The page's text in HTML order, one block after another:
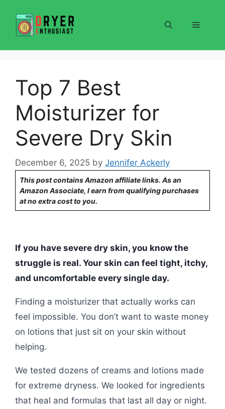
content
Menu
Top 7 Best
Moisturizer for
Severe Dry Skin
December 6, 2025 by Jennifer Ackerly
This post contains Amazon affiliate links. As an
Amazon Associate, I earn from qualifying purchases
at no extra cost to you.
If you have severe dry skin, you know the
struggle is real. Your skin can feel tight, itchy,
and uncomfortable every single day.
Finding a moisturizer that actually works can
feel impossible. You don’t want to waste money
on lotions that just sit on your skin without
helping.
We tested dozens of creams and lotions made
for extreme dryness. We looked for ingredients
that heal and formulas that last all day or night.